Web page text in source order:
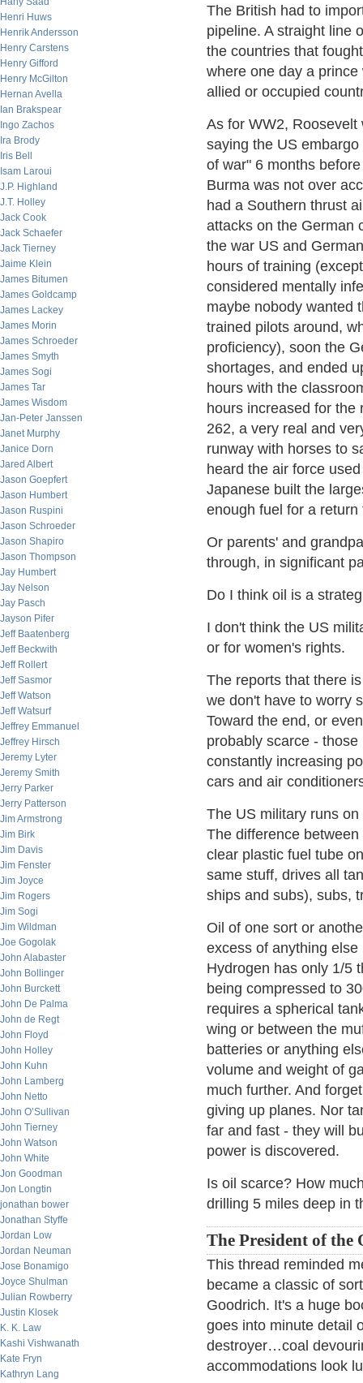
Henri Huws
Henrik Andersson
Henry Carstens
Henry Gifford
Henry McGilton
Hernan Avella
Ian Brakspear
Ingo Zachos
Ira Brody
Iris Bell
Isam Laroui
J.P. Highland
J.T. Holley
Jack Cook
Jack Schaefer
Jack Tierney
Jaime Klein
James Bitumen
James Goldcamp
James Lackey
James Morin
James Schroeder
James Smyth
James Sogi
James Tar
James Wisdom
Jan-Peter Janssen
Janet Murphy
Janice Dorn
Jared Albert
Jason Goepfert
Jason Humbert
Jason Ruspini
Jason Schroeder
Jason Shapiro
Jason Thompson
Jay Humbert
Jay Nelson
Jay Pasch
Jayson Pifer
Jeff Baatenberg
Jeff Beckwith
Jeff Rollert
Jeff Sasmor
Jeff Watson
Jeff Watsurf
Jeffrey Emmanuel
Jeffrey Hirsch
Jeremy Lyter
Jeremy Smith
Jerry Parker
Jerry Patterson
Jim Armstrong
Jim Birk
Jim Davis
Jim Fenster
Jim Joyce
Jim Rogers
Jim Sogi
Jim Wildman
Joe Gogolak
John Alabaster
John Bollinger
John Burckett
John De Palma
John de Regt
John Floyd
John Holley
John Kuhn
John Lamberg
John Netto
John O’Sullivan
John Tierney
John Watson
John White
Jon Goodman
Jon Longtin
jonathan bower
Jonathan Styffe
Jordan Low
Jordan Neuman
Jose Bonamigo
Joyce Shulman
Julian Rowberry
Justin Klosek
K. K. Law
Kashi Vishwanath
Kate Fryn
Kathryn Lang
The British had to
pipeline. A straight line
the countries that
where one day a
allied or occupied
As for WW2,
saying the US
of war" 6 months
Burma was not over
had a Southern thrust
attacks on the German
the war US and
hours of training
considered mentally
maybe nobody wanted
trained pilots around,
proficiency), soon the
shortages, and ended
hours with the
hours increased for the
262, a very real and
runway with horses to
heard the air force
Japanese built the
enough fuel for a
Or parents' and
through, in significant
Do I think oil is a
I don't think the US
or for women's rights.
The reports that there
we don't have to worry
Toward the end, or
probably scarce -
constantly increasing
cars and air
The US military runs
The difference
clear plastic fuel tube
same stuff, drives all
ships and subs), subs,
Oil of one sort or
excess of anything
Hydrogen has only 1/5
being compressed to
requires a spherical
wing or between the
batteries or anything
volume and weight of
much further. And
giving up planes. Nor
far and fast - they will
power is discovered.
Is oil scarce? How
drilling 5 miles deep in
The President of the
This thread reminded
became a classic of
Goodrich. It's a huge
goes into minute detail
destroyer…coal
accommodations look